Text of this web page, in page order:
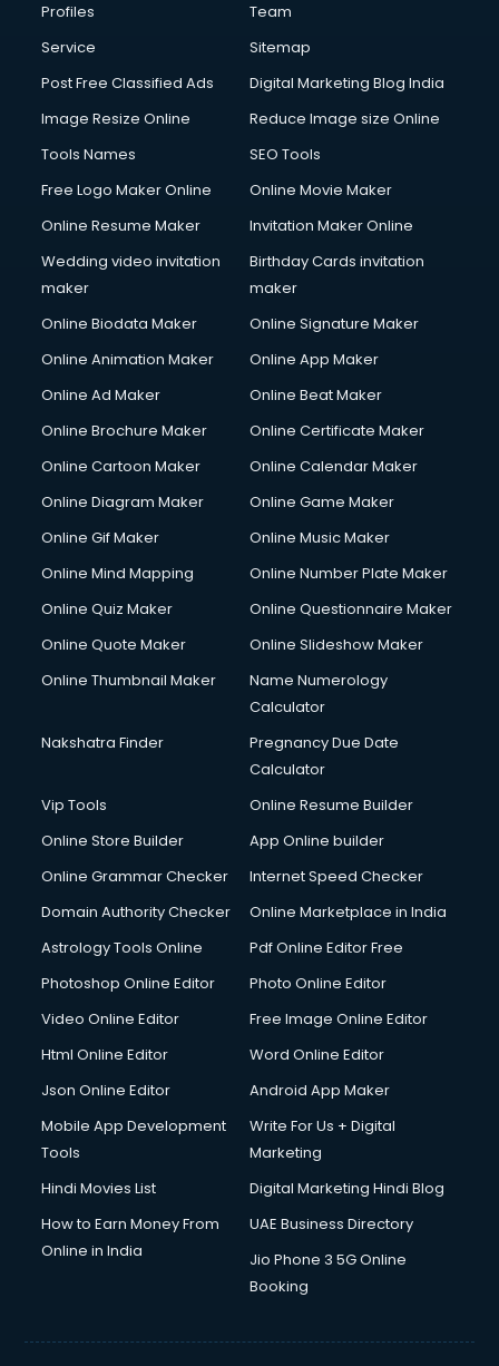
Profiles
Team
Service
Sitemap
Post Free Classified Ads
Digital Marketing Blog India
Image Resize Online
Reduce Image size Online
Tools Names
SEO Tools
Free Logo Maker Online
Online Movie Maker
Online Resume Maker
Invitation Maker Online
Wedding video invitation
maker
Birthday Cards invitation
maker
Online Biodata Maker
Online Signature Maker
Online Animation Maker
Online App Maker
Online Ad Maker
Online Beat Maker
Online Brochure Maker
Online Certificate Maker
Online Cartoon Maker
Online Calendar Maker
Online Diagram Maker
Online Game Maker
Online Gif Maker
Online Music Maker
Online Mind Mapping
Online Number Plate Maker
Online Quiz Maker
Online Questionnaire Maker
Online Quote Maker
Online Slideshow Maker
Online Thumbnail Maker
Name Numerology
Calculator
Nakshatra Finder
Pregnancy Due Date
Calculator
Vip Tools
Online Resume Builder
Online Store Builder
App Online builder
Online Grammar Checker
Internet Speed Checker
Domain Authority Checker
Online Marketplace in India
Astrology Tools Online
Pdf Online Editor Free
Photoshop Online Editor
Photo Online Editor
Video Online Editor
Free Image Online Editor
Html Online Editor
Word Online Editor
Json Online Editor
Android App Maker
Mobile App Development
Tools
Write For Us + Digital
Marketing
Hindi Movies List
Digital Marketing Hindi Blog
How to Earn Money From
Online in India
UAE Business Directory
Jio Phone 3 5G Online
Booking